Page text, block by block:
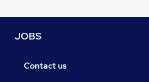
JOBS
Contact us